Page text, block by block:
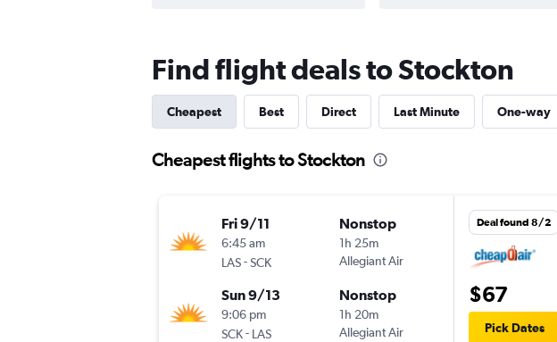
Find flight deals to Stockton
Cheapest Best Direct Last Minute One-way
Cheapest flights to Stockton
Fri 9/11
6:45 am
LAS-SCK
Nonstop
1h 25m
Allegiant Air
Sun 9/13
9:06 pm
SCK- LAS
Nonstop
1h 20m
Allegiant Air
Deal found 8/2
$67
Pick Dates